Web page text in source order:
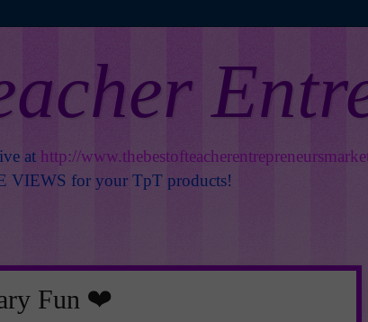
at http://
VIEWS for your TpT products!
Fun ❤️